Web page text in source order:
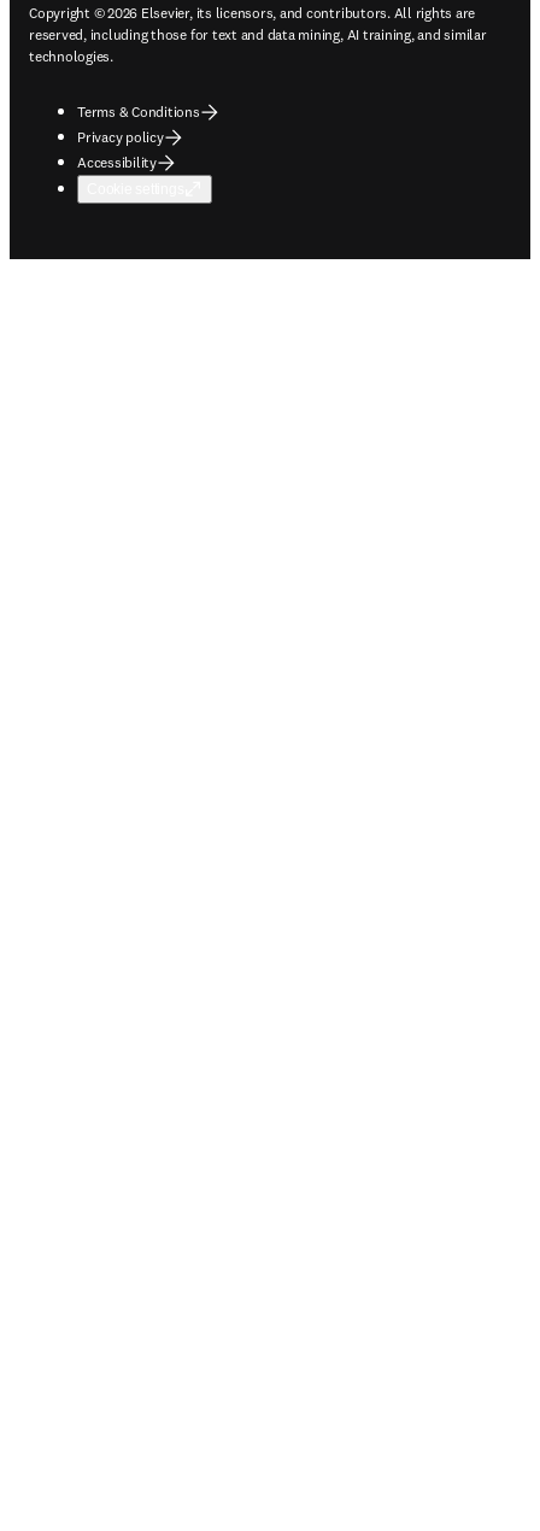
Copyright © 2026 Elsevier, its licensors, and contributors. All rights are
reserved, including those for text and data mining, AI training, and similar
technologies.
Terms & Conditions
Privacy policy
Accessibility